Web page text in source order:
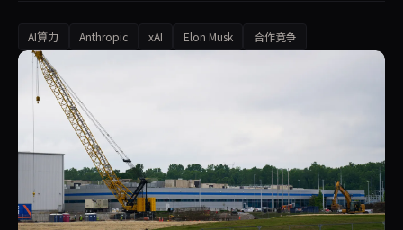
AI算力 Anthropic xAI Elon Musk 合作竞争